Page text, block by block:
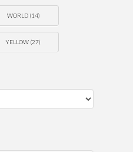
WORLD(14)
YELLOW (27)